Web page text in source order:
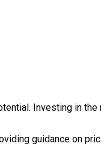
Investing in the
guidance on